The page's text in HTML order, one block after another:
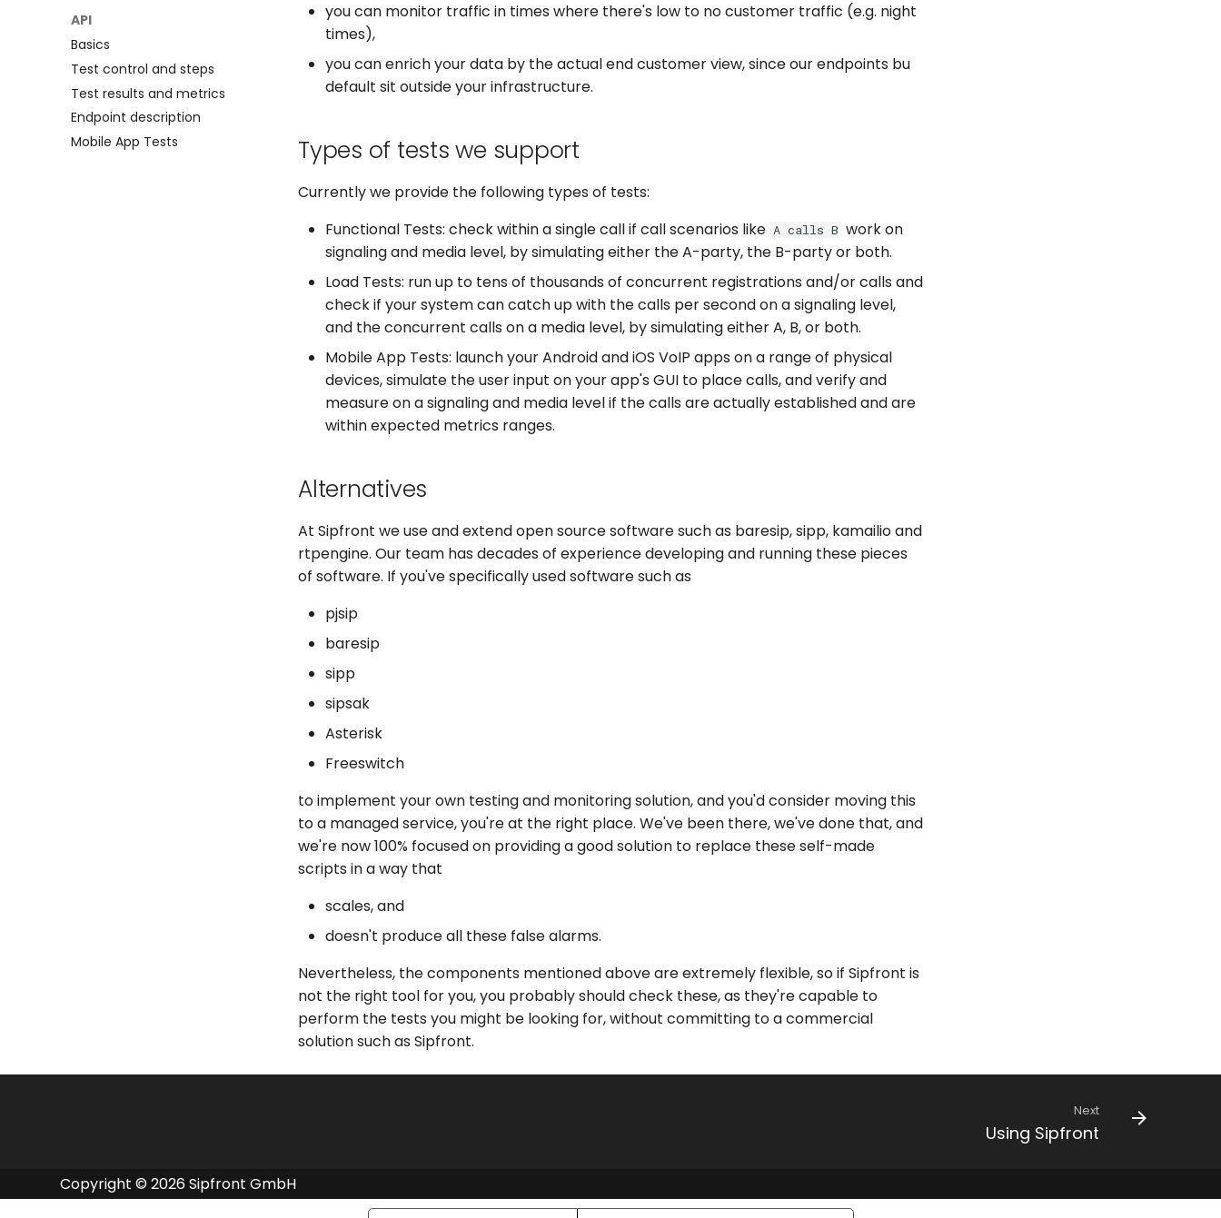
Microsoft Teams
PagerDuty
Claude Desktop
API
Basics
Test control and steps
Test results and metrics
Endpoint description
Mobile App Tests
you can monitor traffic in times where there's low to no customer traffic (e.g. night
times),
you can enrich your data by the actual end customer view, since our endpoints bu
default sit outside your infrastructure.
Types of tests we support
Currently we provide the following types of tests:
Functional Tests: check within a single call if call scenarios like A calls B work on
signaling and media level, by simulating either the A-party, the B-party or both.
Load Tests: run up to tens of thousands of concurrent registrations and/or calls and
check if your system can catch up with the calls per second on a signaling level,
and the concurrent calls on a media level, by simulating either A, B, or both.
Mobile App Tests: launch your Android and iOS VoIP apps on a range of physical
devices, simulate the user input on your app's GUI to place calls, and verify and
measure on a signaling and media level if the calls are actually established and are
within expected metrics ranges.
Alternatives
At Sipfront we use and extend open source software such as baresip, sipp, kamailio and
rtpengine. Our team has decades of experience developing and running these pieces
of software. If you've specifically used software such as
pjsip
baresip
sipp
sipsak
Asterisk
Freeswitch
to implement your own testing and monitoring solution, and you'd consider moving this
to a managed service, you're at the right place. We've been there, we've done that, and
we're now 100% focused on providing a good solution to replace these self-made
scripts in a way that
scales, and
doesn't produce all these false alarms.
Nevertheless, the components mentioned above are extremely flexible, so if Sipfront is
not the right tool for you, you probably should check these, as they're capable to
perform the tests you might be looking for, without committing to a commercial
solution such as Sipfront.
Next
Using Sipfront
Copyright © 2026 Sipfront GmbH